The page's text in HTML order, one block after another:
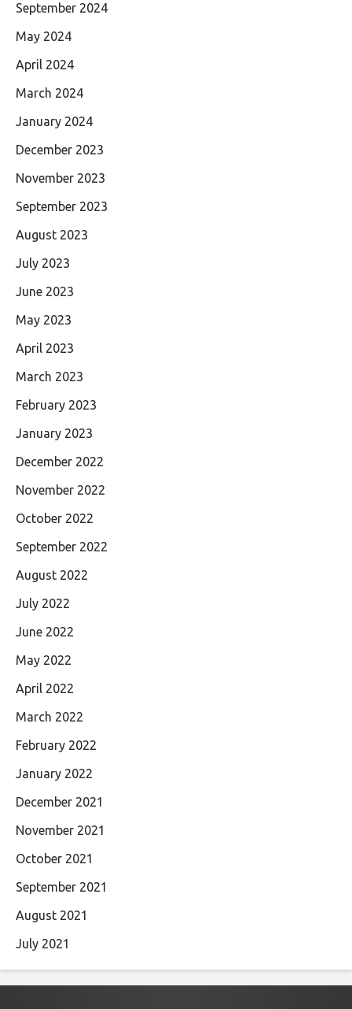
September 2024
May 2024
April 2024
March 2024
January 2024
December 2023
November 2023
September 2023
August 2023
July 2023
June 2023
May 2023
April 2023
March 2023
February 2023
January 2023
December 2022
November 2022
October 2022
September 2022
August 2022
July 2022
June 2022
May 2022
April 2022
March 2022
February 2022
January 2022
December 2021
November 2021
October 2021
September 2021
August 2021
July 2021